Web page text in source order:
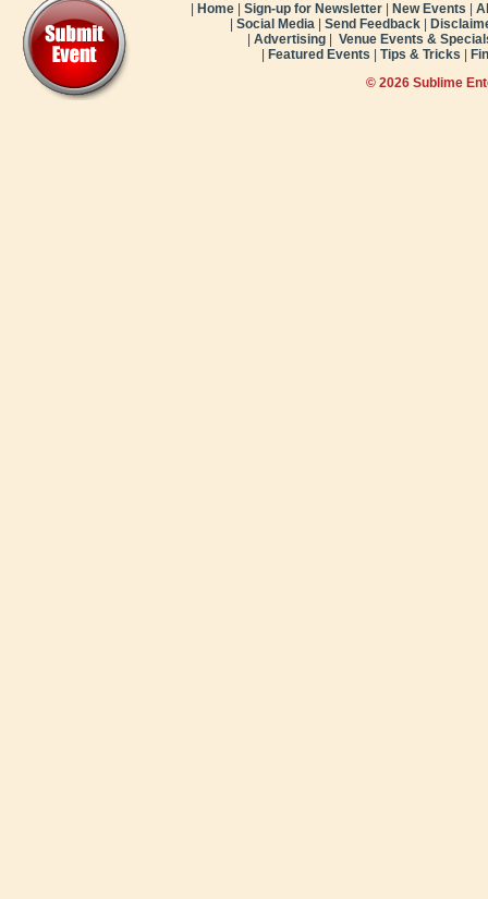
Home Sign-up for Newsletter New Events
Social Media Send Feedback
Advertising
Venue Events &
Featured Events Tips & Tricks
© 2026 Sublime